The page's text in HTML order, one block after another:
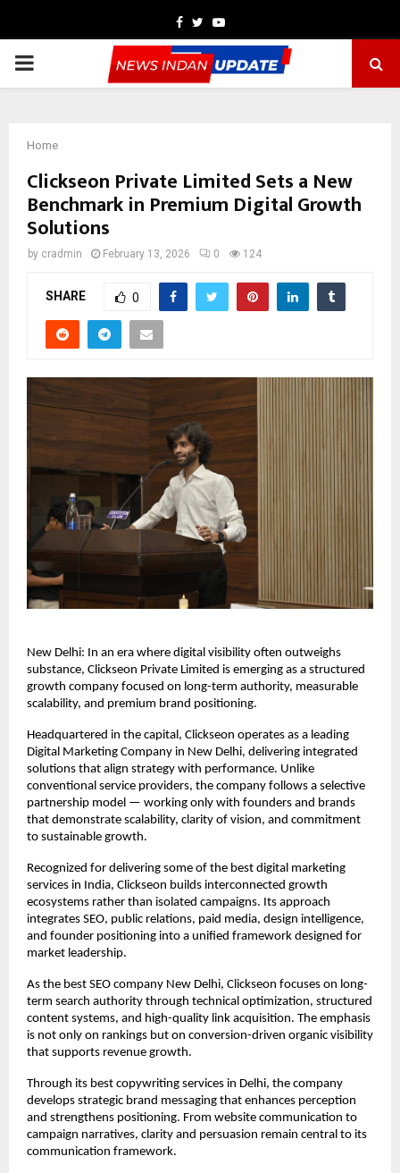
Facebook
TwitterYoutube
PRIMARY
Home
Clickseon Private Limited Sets a New
Benchmark in Premium Digital Growth
Solutions
by cradmin February 13, 2026 0 124
SHARE 0
New Delhi: In an era where digital visibility often outweighs
substance, Clickseon Private Limited is emerging as a structured
growth company focused on long-term authority, measurable
scalability, and premium brand positioning.
Headquartered in the capital, Clickseon operates as a leading
Digital Marketing Company in New Delhi, delivering integrated
solutions that align strategy with performance. Unlike
conventional service providers, the company follows a selective
partnership model — working only with founders and brands
that demonstrate scalability, clarity of vision, and commitment
to sustainable growth.
Recognized for delivering some of the best digital marketing
services in India, Clickseon builds interconnected growth
ecosystems rather than isolated campaigns. Its approach
integrates SEO, public relations, paid media, design intelligence,
and founder positioning into a unified framework designed for
market leadership.
As the best SEO company New Delhi, Clickseon focuses on long-
term search authority through technical optimization, structured
content systems, and high-quality link acquisition. The emphasis
is not only on rankings but on conversion-driven organic visibility
that supports revenue growth.
Through its best copywriting services in Delhi, the company
develops strategic brand messaging that enhances perception
and strengthens positioning. From website communication to
campaign narratives, clarity and persuasion remain central to its
communication framework.